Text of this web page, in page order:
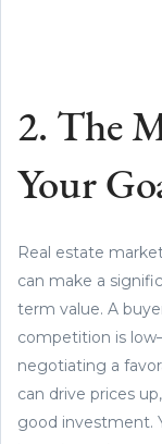
2. The
Your
Real estate
can make a
term value. A
competition is
negotiating a
can drive prices
good investment.